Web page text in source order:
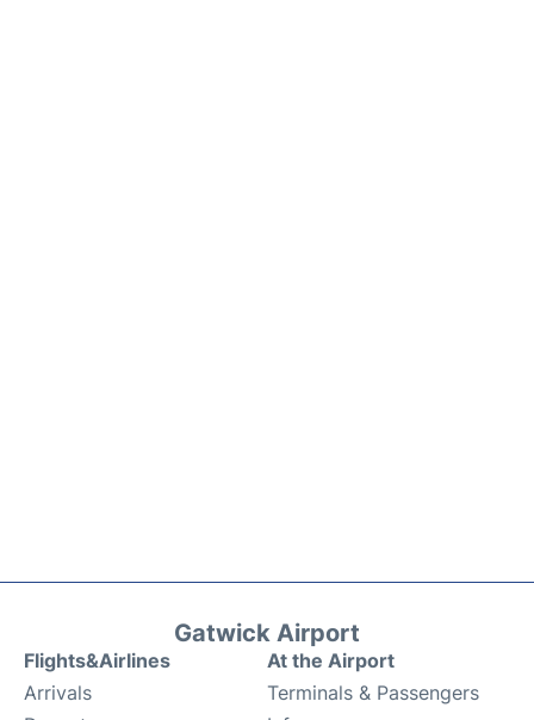
Gatwick Airport
Flights&Airlines
Arrivals
At the Airport
Terminals & Passengers